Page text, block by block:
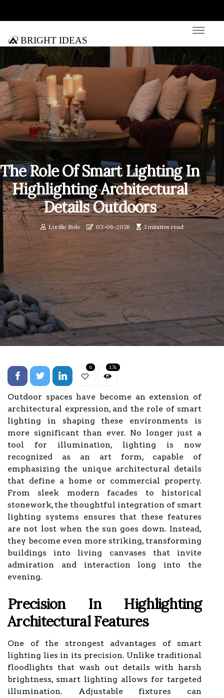
Bright Ideas
The Role Of Smart Lighting In
Highlighting Architectural
Details Outdoors
Lucille Bole 03-06-2026 3 minutes read
6 1.7k
Outdoor spaces have become an extension of
architectural expression, and the role of smart
lighting in shaping these environments is
more significant than ever. No longer just a
tool for illumination, lighting is now
recognized as an art form, capable of
emphasizing the unique architectural details
that define a home or commercial property.
From sleek modern facades to historical
stonework, the thoughtful integration of smart
lighting systems ensures that these features
are not lost when the sun goes down. Instead,
they become even more striking, transforming
buildings into living canvases that invite
admiration and interaction long into the
evening.
Precision In Highlighting
Architectural Features
One of the strongest advantages of smart
lighting lies in its precision. Unlike traditional
floodlights that wash out details with harsh
brightness, smart lighting allows for targeted
illumination. Adjustable fixtures can